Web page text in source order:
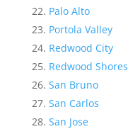
Palo Alto
Portola Valley
Redwood City
Redwood Shores
San Bruno
San Carlos
San Jose